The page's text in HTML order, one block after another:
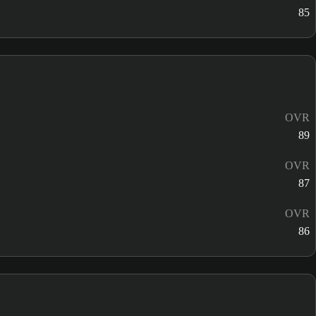
85
OVR
89
OVR
87
OVR
86